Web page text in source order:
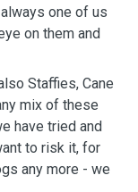
one of us
on them and
Staffies, Cane
mix of these
have tried and
to risk it, for
any more - we